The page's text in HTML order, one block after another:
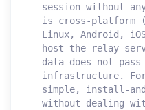
session without
is cross-platform
Linux, Android,
host the relay
data does not
infrastructure. For
simple, install-
without dealing